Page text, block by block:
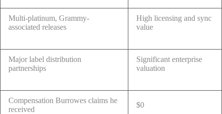
Multi-platinum, Grammy-
associated releases
High licensing and sync
value
Major label distribution
partnerships
Significant enterprise
valuation
Compensation Burrowes claims he
received
$0